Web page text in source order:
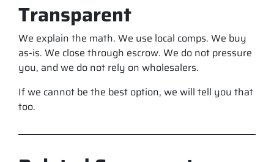
Transparent
We explain the math. We use local comps. We buy
as-is. We close through escrow. We do not pressure
you, and we do not rely on wholesalers.
If we cannot be the best option, we will tell you that
too.